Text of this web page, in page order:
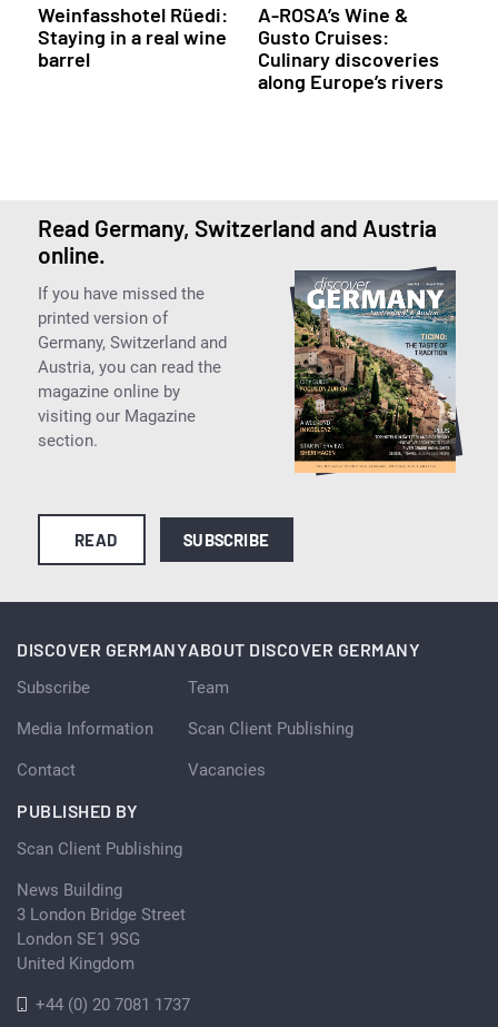
Weinfasshotel Rüedi:
Staying in a real wine
barrel
A-ROSA’s Wine &
Gusto Cruises:
Culinary discoveries
along Europe’s rivers
Read Germany, Switzerland and Austria
online.
If you have missed the
printed version of
Germany, Switzerland and
Austria, you can read the
magazine online by
visiting our Magazine
section.
READ SUBSCRIBE
DISCOVER GERMANY
Subscribe
Media Information
Contact
ABOUT DISCOVER GERMANY
Team
Scan Client Publishing
Vacancies
PUBLISHED BY
Scan Client Publishing
News Building
3 London Bridge Street
London SE1 9SG
United Kingdom
+44 (0) 20 7081 1737